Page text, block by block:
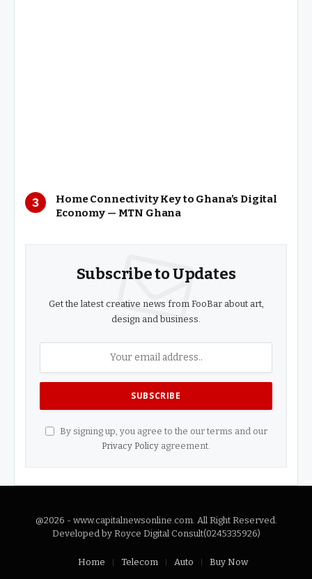
Home Connectivity Key to Ghana’s Digital
Economy — MTN Ghana
Subscribe to Updates
Get the latest creative news from FooBar about art,
design and business.
By signing up, you agree to the our terms and our
Privacy Policy agreement.
@2026 - www.capitalnewsonline.com. All Right Reserved.
Developed by Royce Digital Consult(0245335926)
Home Telecom Auto Buy Now